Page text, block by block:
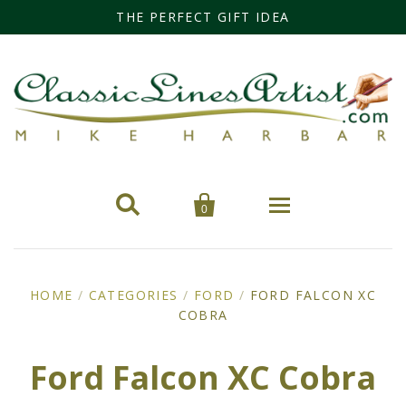
THE PERFECT GIFT IDEA
 
0
Categories
Miss Fisher
HOME / CATEGORIES / FORD / FORD FALCON XC
COBRA
Ford Falcon XC Cobra